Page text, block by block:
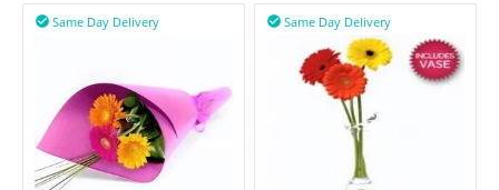
Same Day Delivery
 Same Day Delivery
